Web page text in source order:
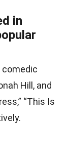
in
comedic
Hill, and
“This Is